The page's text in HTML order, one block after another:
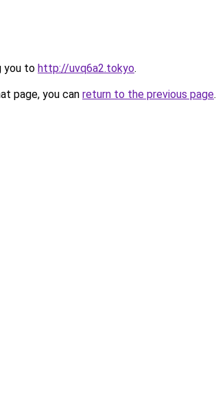
you to http://uvq6a2.tokyo.
page, you can return to the previous page.